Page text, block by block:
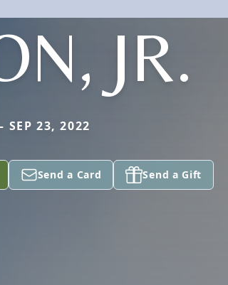
JR.
SEP 23, 2022
Send a Card Send a Gift